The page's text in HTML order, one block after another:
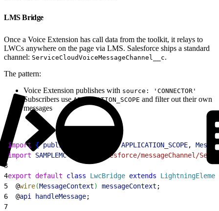
LMS Bridge
Once a Voice Extension has call data from the toolkit, it relays to
LWCs anywhere on the page via LMS. Salesforce ships a standard
channel: ServiceCloudVoiceMessageChannel__c.
The pattern:
Voice Extension publishes with source: 'CONNECTOR'
Subscribers useAPPLICATION_SCOPE and filter out their own
messages
import { publish , APPLICATION_SCOPE,
import SAMPLEMC from
"@salesforce/messageChannel/
3
4export default class LwcBridge extends
5
  @
wire(MessageContext) messageContext ;
6
  @
api handleMessage;
7